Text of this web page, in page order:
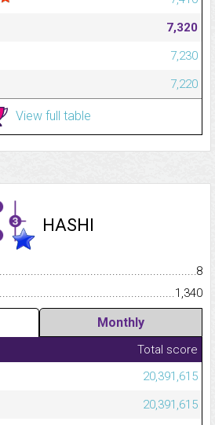
7,320
7,230
7,220
View full table
HASHI
8
1,340
Monthly
Total score
20,391,615
20,391,615